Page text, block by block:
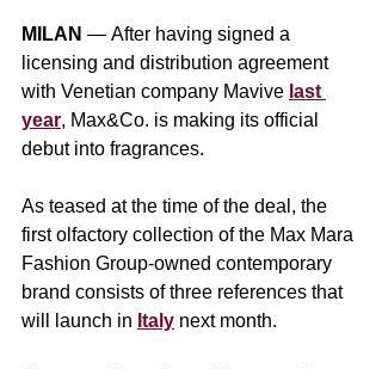
MILAN — After having signed a
licensing and distribution agreement
with Venetian company Mavive last
year, Max&Co. is making its official
debut into fragrances.
As teased at the time of the deal, the
first olfactory collection of the Max Mara
Fashion Group-owned contemporary
brand consists of three references that
will launch in Italy next month.